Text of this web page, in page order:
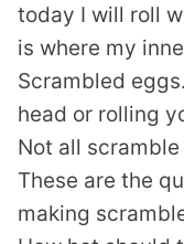
today I will roll
is where my
Scrambled
head or rolling
Not all
These are the
making